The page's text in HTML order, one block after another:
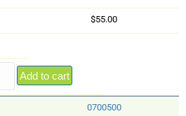
$55.00
Add to cart
0700500